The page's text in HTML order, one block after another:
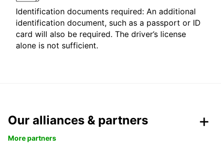
Identification documents required: An additional
identification document, such as a passport or ID
card will also be required. The driver’s license
alone is not sufficient.
Our alliances & partners
More partners